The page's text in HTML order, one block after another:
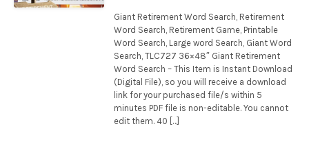
Giant Retirement Word Search, Retirement
Word Search, Retirement Game, Printable
Word Search, Large word Search, Giant Word
Search, TLC727 36×48″ Giant Retirement
Word Search – This Item is Instant Download
(Digital File), so you will receive a download
link for your purchased file/s within 5
minutes PDF file is non-editable. You cannot
edit them. 40 […]